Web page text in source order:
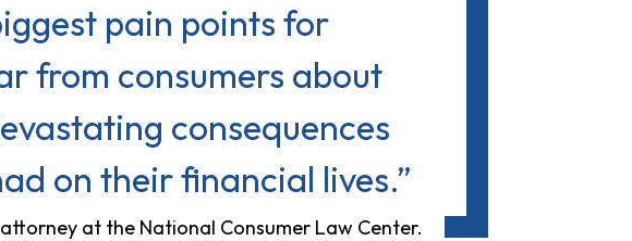
pain points for
from consumers about
consequences
on their financial lives.”
attorney at the National Consumer Law Center.